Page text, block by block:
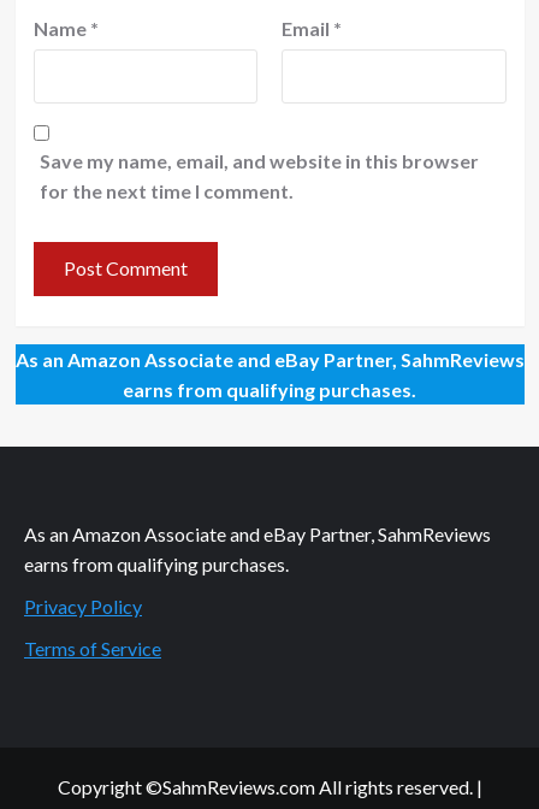
Name * Email *
Save my name, email, and website in this browser
for the next time I comment.
As an Amazon Associate and eBay Partner, SahmReviews
earns from qualifying purchases.
As an Amazon Associate and eBay Partner, SahmReviews
earns from qualifying purchases.
Privacy Policy
Terms of Service
Copyright ©SahmReviews.com All rights reserved. |